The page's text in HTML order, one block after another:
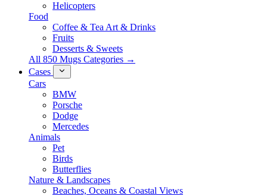
Helicopters
Food
Coffee & Tea Art & Drinks
Fruits
Desserts & Sweets
All 850 Mugs Categories →
Cases
Cars
BMW
Porsche
Dodge
Mercedes
Animals
Pet
Birds
Butterflies
Nature & Landscapes
Beaches, Oceans & Coastal Views